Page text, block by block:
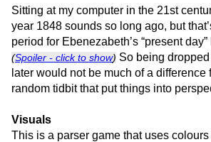
Sitting at my computer in the 21st
year 1848 sounds so long ago, but
period for Ebenezabeth’s “present
(Spoiler - click to show) So being
later would not be much of a difference
random tidbit that put things into
Visuals
This is a parser game that uses